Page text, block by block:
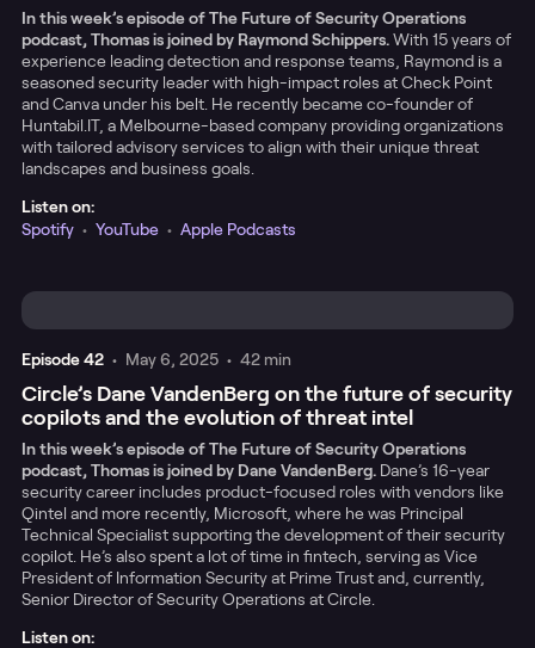
In this week’s episode of The Future of Security Operations
podcast, Thomas is joined by Raymond Schippers.With 15 years of
experience leading detection and response teams, Raymond is a
seasoned security leader with high-impact roles at Check Point
and Canva under his belt. He recently became co-founder of
Huntabil.IT, a Melbourne-based company providing organizations
with tailored advisory services to align with their unique threat
landscapes and business goals.
Listen on:
Spotify • YouTube • Apple Podcasts
Episode42 • May 6, 2025 • 42 min
Circle’s Dane VandenBerg on the future of security
copilots and the evolution of threat intel
In this week’s episode of The Future of Security Operations
podcast, Thomas is joined by Dane VandenBerg. Dane’s 16-year
security career includes product-focused roles with vendors like
Qintel and more recently, Microsoft, where he was Principal
Technical Specialist supporting the development of their security
copilot. He’s also spent a lot of time in fintech, serving as Vice
President of Information Security at Prime Trust and, currently,
Senior Director of Security Operations at Circle.
Listen on: